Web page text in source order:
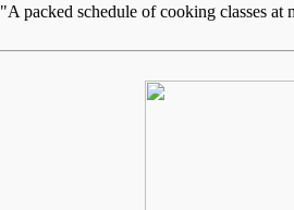
"A packed schedule of cooking classes